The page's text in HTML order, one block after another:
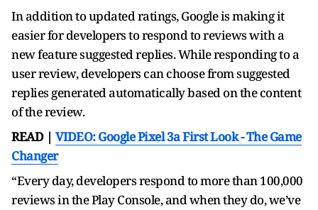
In addition to updated ratings, Google is making it
easier for developers to respond to reviews with a
new feature suggested replies. While responding to a
user review, developers can choose from suggested
replies generated automatically based on the content
of the review.
READ | VIDEO: Google Pixel 3a First Look - The Game
Changer
“Every day, developers respond to more than 100,000
reviews in the Play Console, and when they do, we’ve